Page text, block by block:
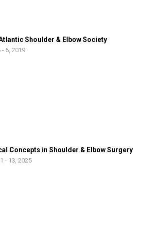
Shoulder & Elbow Society
- 6, 2019
Concepts in Shoulder & Elbow Surgery
- 13, 2025